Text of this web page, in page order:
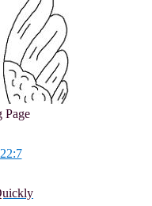
Page